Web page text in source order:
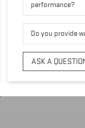
performance?
Do you provide
ASK A